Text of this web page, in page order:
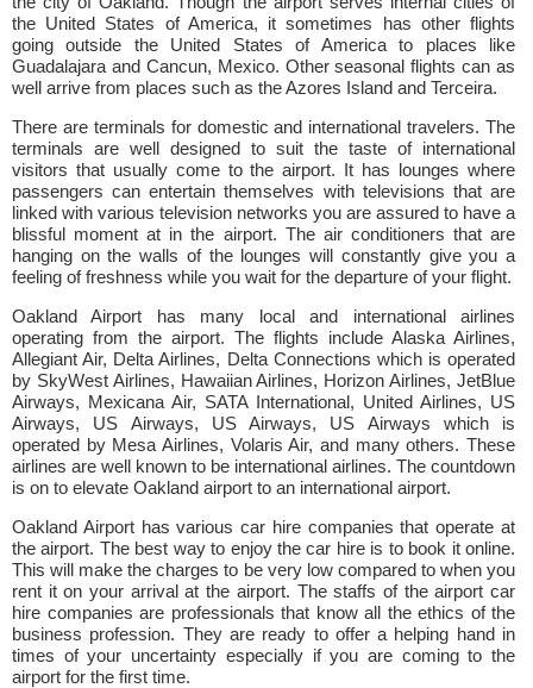
the United States of America, it sometimes has other flights
going outside the United States of America to places like
Guadalajara and Cancun, Mexico. Other seasonal flights can as
well arrive from places such as the Azores Island and Terceira.
There are terminals for domestic and international travelers. The
terminals are well designed to suit the taste of international
visitors that usually come to the airport. It has lounges where
passengers can entertain themselves with televisions that are
linked with various television networks you are assured to have a
blissful moment at in the airport. The air conditioners that are
hanging on the walls of the lounges will constantly give you a
feeling of freshness while you wait for the departure of your flight.
Oakland Airport has many local and international airlines
operating from the airport. The flights include Alaska Airlines,
Allegiant Air, Delta Airlines, Delta Connections which is operated
by SkyWest Airlines, Hawaiian Airlines, Horizon Airlines, JetBlue
Airways, Mexicana Air, SATA International, United Airlines, US
Airways, US Airways, US Airways, US Airways which is
operated by Mesa Airlines, Volaris Air, and many others. These
airlines are well known to be international airlines. The countdown
is on to elevate Oakland airport to an international airport.
Oakland Airport has various car hire companies that operate at
the airport. The best way to enjoy the car hire is to book it online.
This will make the charges to be very low compared to when you
rent it on your arrival at the airport. The staffs of the airport car
hire companies are professionals that know all the ethics of the
business profession. They are ready to offer a helping hand in
times of your uncertainty especially if you are coming to the
airport for the first time.